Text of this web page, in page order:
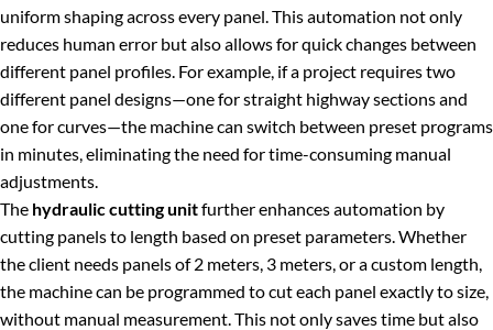
uniform shaping across every panel. This automation not only
reduces human error but also allows for quick changes between
different panel profiles. For example, if a project requires two
different panel designs—one for straight highway sections and
one for curves—the machine can switch between preset programs
in minutes, eliminating the need for time-consuming manual
adjustments.
The hydraulic cutting unitfurther enhances automation by
cutting panels to length based on preset parameters. Whether
the client needs panels of 2 meters, 3 meters, or a custom length,
the machine can be programmed to cut each panel exactly to size,
without manual measurement. This not only saves time but also